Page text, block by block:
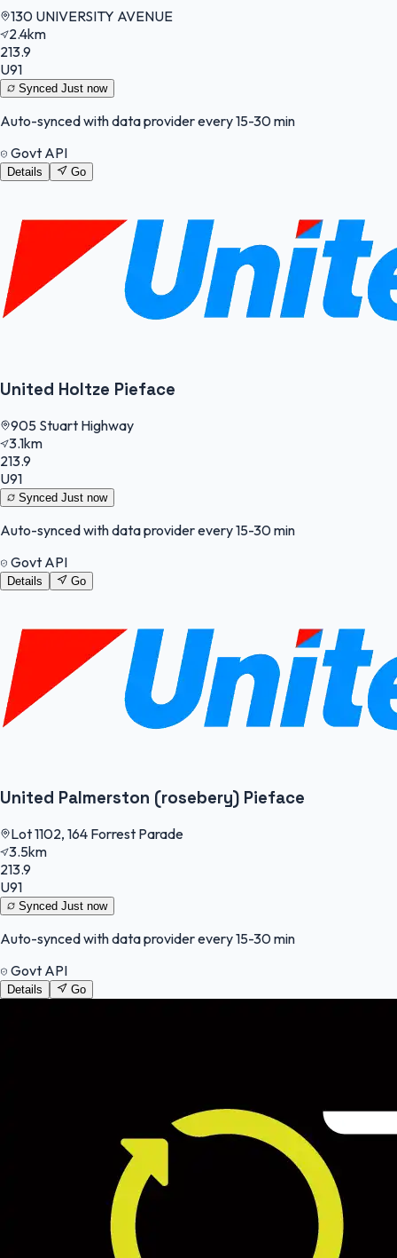
130 UNIVERSITY AVENUE
2.4km
213.9
U91
Synced Just now
Auto-synced with data provider every 15-30 min
Govt API
Details Go
United Holtze Pieface
905 Stuart Highway
3.1km
213.9
U91
Synced Just now
Auto-synced with data provider every 15-30 min
Govt API
Details Go
United Palmerston (rosebery) Pieface
Lot 1102, 164 Forrest Parade
3.5km
213.9
U91
Synced Just now
Auto-synced with data provider every 15-30 min
Govt API
Details Go